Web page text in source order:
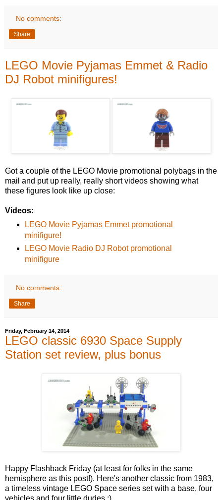
No comments:
Share
LEGO Movie Pyjamas Emmet & Radio
DJ Robot minifigures!
Got a couple of the LEGO Movie promotional polybags in the
mail and put up really, really short videos showing what
these figures look like up close:
Videos:
LEGO Movie Pyjamas Emmet promotional
minifigure!
LEGO Movie Radio DJ Robot promotional
minifigure
No comments:
Share
Friday, February 14, 2014
LEGO classic 6930 Space Supply
Station set review, plus bonus
Happy Flashback Friday (at least for folks in the same
hemisphere as this post!). Here's another classic from 1983,
a timeless vintage LEGO Space series set with a base, four